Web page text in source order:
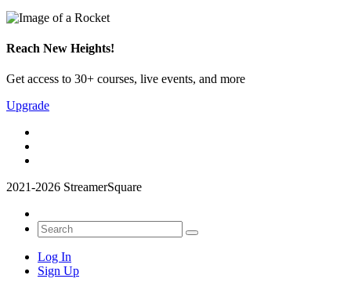
Reach New Heights!
Get access to 30+ courses, live events, and more
Upgrade
2021-2026 StreamerSquare
Log In
Sign Up